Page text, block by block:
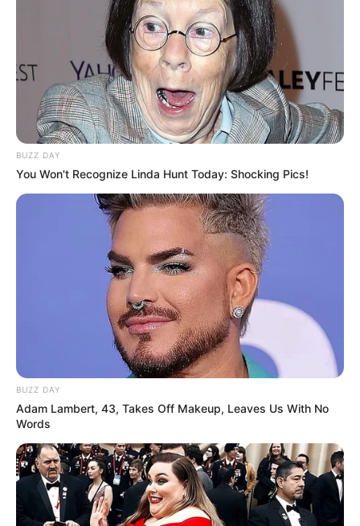
BUZZ DAY
You Won't Recognize Linda Hunt Today: Shocking Pics!
BUZZ DAY
Adam Lambert, 43, Takes Off Makeup, Leaves Us With No
Words